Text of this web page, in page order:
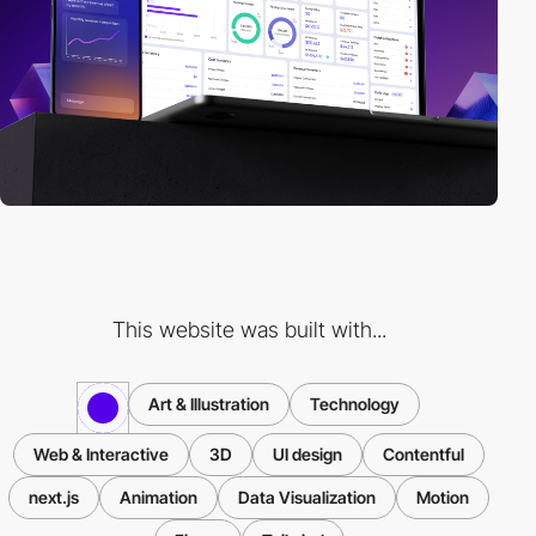
This website was built with...
Art & Illustration Technology
Web & Interactive 3D UI design Contentful
next.js Animation Data Visualization Motion